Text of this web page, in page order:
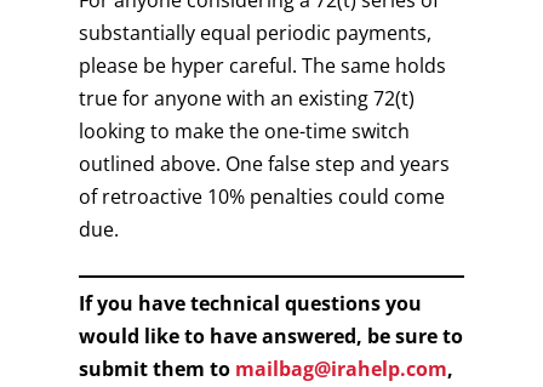
substantially equal periodic payments,
please be hyper careful. The same holds
true for anyone with an existing 72(t)
looking to make the one-time switch
outlined above. One false step and years
of retroactive 10% penalties could come
due.
If you have technical questions you
would like to have answered, be sure to
submit them to mailbag@irahelp.com,